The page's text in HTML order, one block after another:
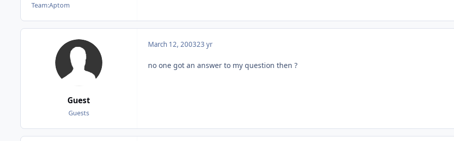
Team:Aptom
Guest
Guests
March 12, 200323 yr
no one got an answer to my question then ?